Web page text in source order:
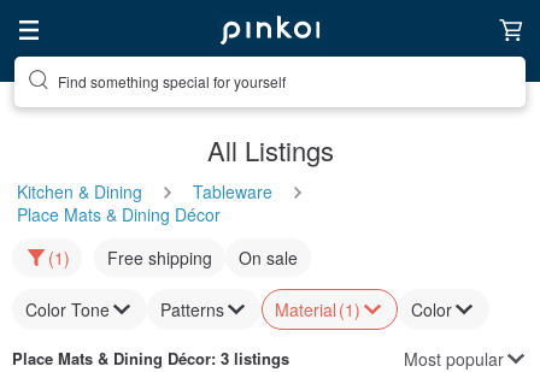
Find something special for yourself
All Listings
Kitchen & Dining
Tableware
Place Mats & Dining Décor
(1)
Free shipping On sale
Color Tone Patterns Material (1) Color
Place Mats & Dining Décor: 3 listings Most popular